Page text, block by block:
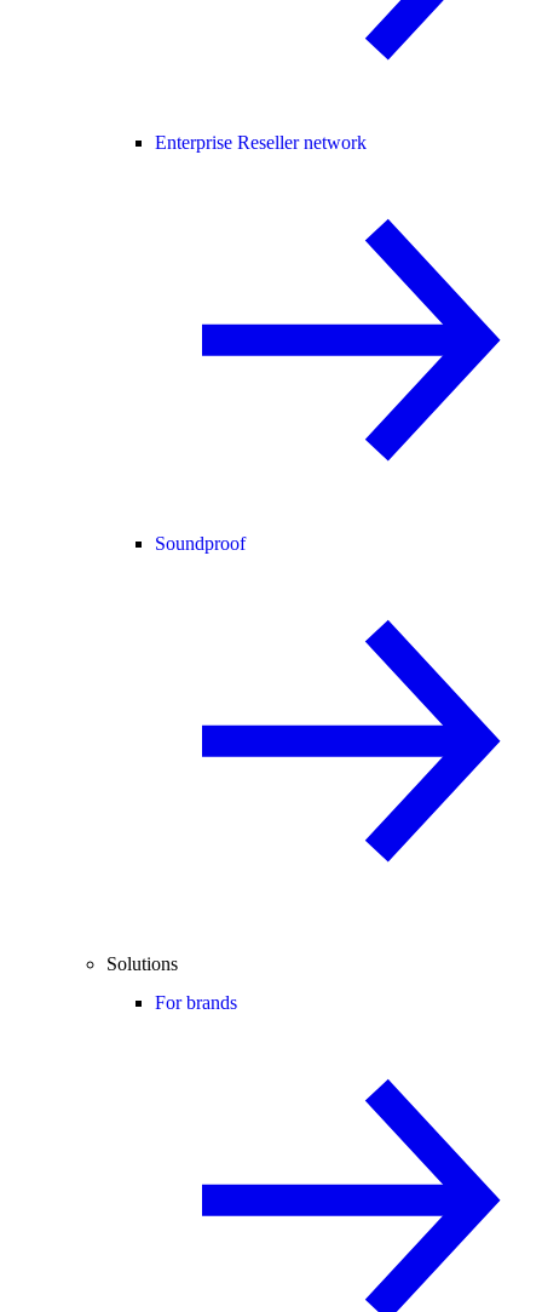
Enterprise Reseller network
Soundproof
Solutions
For brands